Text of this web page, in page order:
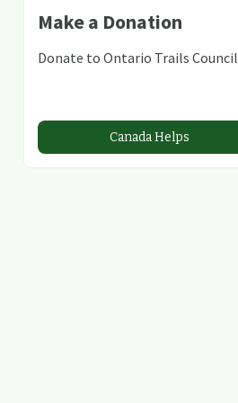
Make a Donation
Donate to Ontario Trails Council
Canada Helps